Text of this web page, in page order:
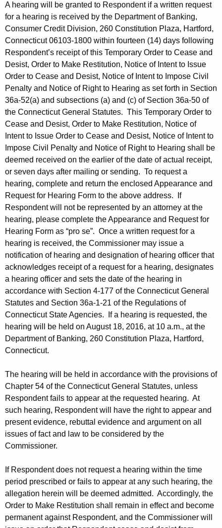
A hearing will be granted to Respondent if a written request
for a hearing is received by the Department of Banking,
Consumer Credit Division, 260 Constitution Plaza, Hartford,
Connecticut 06103-1800 within fourteen (14) days following
Respondent’s receipt of this Temporary Order to Cease and
Desist, Order to Make Restitution, Notice of Intent to Issue
Order to Cease and Desist, Notice of Intent to Impose Civil
Penalty and Notice of Right to Hearing as set forth in Section
36a-52(a) and subsections (a) and (c) of Section 36a-50 of
the Connecticut General Statutes. This Temporary Order to
Cease and Desist, Order to Make Restitution, Notice of
Intent to Issue Order to Cease and Desist, Notice of Intent to
Impose Civil Penalty and Notice of Right to Hearing shall be
deemed received on the earlier of the date of actual receipt,
or seven days after mailing or sending. To request a
hearing, complete and return the enclosed Appearance and
Request for Hearing Form to the above address. If
Respondent will not be represented by an attorney at the
hearing, please complete the Appearance and Request for
Hearing Form as “pro se”. Once a written request for a
hearing is received, the Commissioner may issue a
notification of hearing and designation of hearing officer that
acknowledges receipt of a request for a hearing, designates
a hearing officer and sets the date of the hearing in
accordance with Section 4-177 of the Connecticut General
Statutes and Section 36a-1-21 of the Regulations of
Connecticut State Agencies. If a hearing is requested, the
hearing will be held on August 18, 2016, at 10 a.m., at the
Department of Banking, 260 Constitution Plaza, Hartford,
Connecticut.
The hearing will be held in accordance with the provisions of
Chapter 54 of the Connecticut General Statutes, unless
Respondent fails to appear at the requested hearing. At
such hearing, Respondent will have the right to appear and
present evidence, rebuttal evidence and argument on all
issues of fact and law to be considered by the
Commissioner.
If Respondent does not request a hearing within the time
period prescribed or fails to appear at any such hearing, the
allegation herein will be deemed admitted. Accordingly, the
Order to Make Restitution shall remain in effect and become
permanent against Respondent, and the Commissioner will